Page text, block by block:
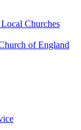
Churches
of England